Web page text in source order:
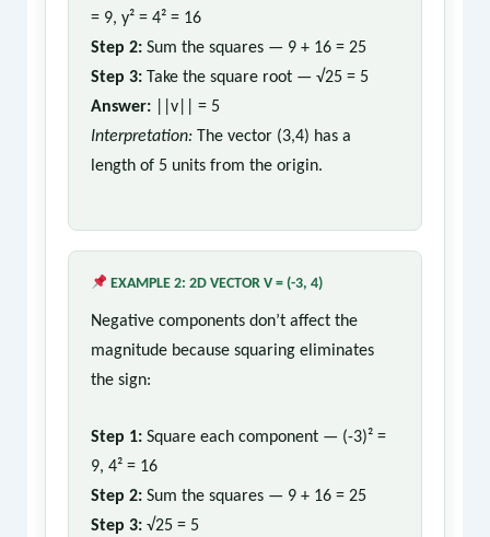
= 9, y² = 4² = 16
Step 2:Sum the squares — 9 + 16 = 25
Step 3:Take the square root — √25 = 5
Answer:||v|| = 5
Interpretation:The vector (3,4) has a
length of 5 units from the origin.
EXAMPLE 2: 2D VECTOR V = (-3, 4)
Negative components don’t affect the
magnitude because squaring eliminates
the sign:
Step 1:Square each component — (-3)² =
9, 4² = 16
Step 2:Sum the squares — 9 + 16 = 25
Step 3:√25 = 5